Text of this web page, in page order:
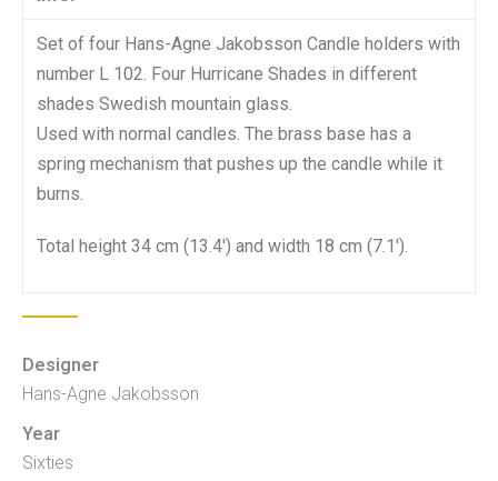
Set of four Hans-Agne Jakobsson Candle holders with
number L 102. Four Hurricane Shades in different
shades Swedish mountain glass.
Used with normal candles. The brass base has a
spring mechanism that pushes up the candle while it
burns.
Total height 34 cm (13.4′) and width 18 cm (7.1′).
Designer
Hans-Agne Jakobsson
Year
Sixties